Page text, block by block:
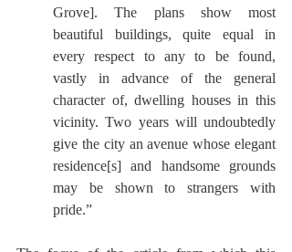
Grove]. The plans show most
beautiful buildings, quite equal in
every respect to any to be found,
vastly in advance of the general
character of, dwelling houses in this
vicinity. Two years will undoubtedly
give the city an avenue whose elegant
residence[s] and handsome grounds
may be shown to strangers with
pride.”